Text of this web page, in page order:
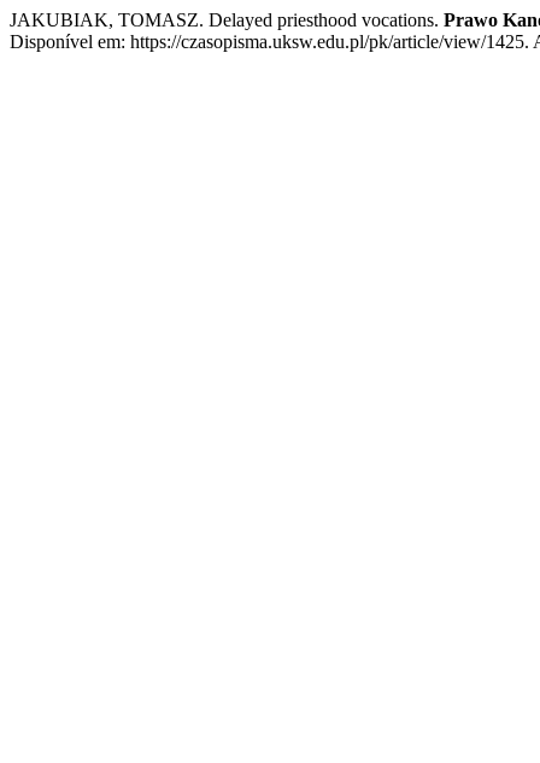
JAKUBIAK, TOMASZ. Delayed priesthood vocations. Prawo
Disponível em: https://czasopisma.uksw.edu.pl/pk/article/view/1425.